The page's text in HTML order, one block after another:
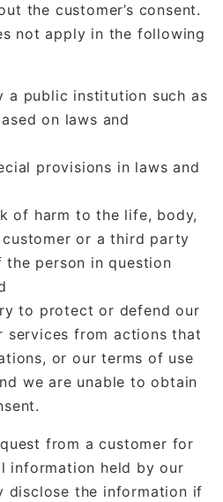
the customer’s consent.
not apply in the following
a public institution such as
on laws and
provisions in laws and
of harm to the life, body,
or a third party
person in question
to protect or defend our
services from actions that
or our terms of use
we are unable to obtain
from a customer for
information held by our
disclose the information if